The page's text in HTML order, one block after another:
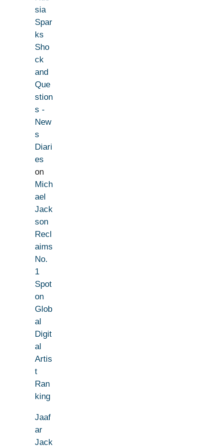
sia
Spar
ks
Sho
ck
and
Que
stion
s -
New
s
Diari
es
on
Mich
ael
Jack
son
Recl
aims
No.
1
Spot
on
Glob
al
Digit
al
Artis
t
Ran
king
Jaaf
ar
Jack